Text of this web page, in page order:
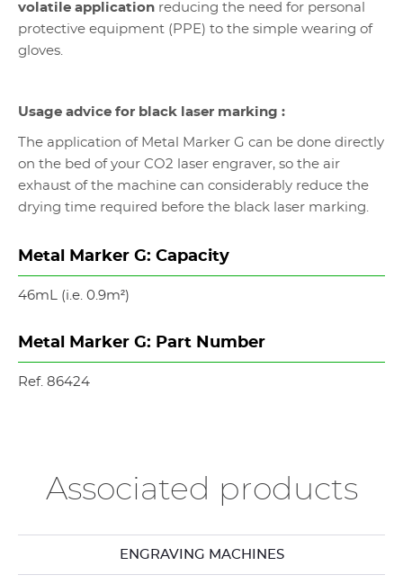
volatile application reducing the need for personal
protective equipment (PPE) to the simple wearing of
gloves.
Usage advice for black laser marking :
The application of Metal Marker G can be done directly
on the bed of your CO2 laser engraver, so the air
exhaust of the machine can considerably reduce the
drying time required before the black laser marking.
Metal Marker G: Capacity
46mL (i.e. 0.9m²)
Metal Marker G: Part Number
Ref. 86424
Associated products
ENGRAVING MACHINES